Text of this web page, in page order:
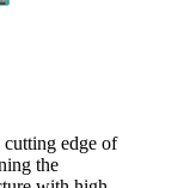
cutting edge of
the